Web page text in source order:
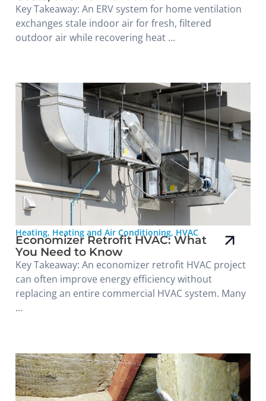
Key Takeaway: An ERV system for home ventilation
exchanges stale indoor air for fresh, filtered
outdoor air while recovering heat ...
Heating, Heating and Air Conditioning, HVAC
Economizer Retrofit HVAC: What
You Need to Know
Key Takeaway: An economizer retrofit HVAC project
can often improve energy efficiency without
replacing an entire commercial HVAC system. Many
...